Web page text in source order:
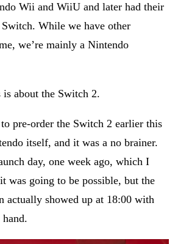
Wii and WiiU and later had their
While we have other
we’re mainly a Nintendo
about the Switch 2.
pre-order the Switch 2 earlier this
itself, and it was a no brainer.
day, one week ago, which I
was going to be possible, but the
actually showed up at 18:00 with